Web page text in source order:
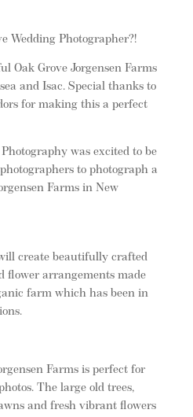
Wedding Photographer?!
Oak Grove Jorgensen Farms
and Isac. Special thanks to
for making this a perfect
was excited to be
to photograph a
Farms in New
create beautifully crafted
flower arrangements made
farm which has been in
Farms is perfect for
The large old trees,
and fresh vibrant flowers